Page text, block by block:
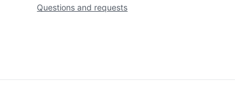
Questions and requests